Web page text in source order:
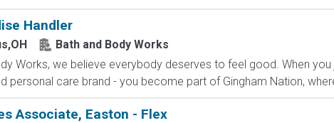
Handler
Bath and Body Works
Works, we believe everybody deserves to feel good. When
personal care brand - you become part of Gingham Nation,
Associate, Easton - Flex